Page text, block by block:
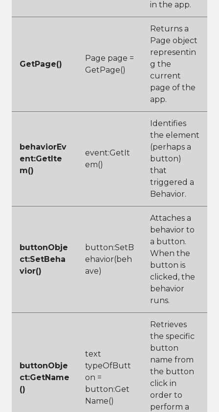
in the app.
GetPage()
Page page =
GetPage()
Returns a
Page object
representin
g the
current
page of the
app.
behaviorEv
ent:GetIte
m()
event:GetIt
em()
Identifies
the element
(perhaps a
button)
that
triggered a
Behavior.
buttonObje
ct:SetBeha
vior()
button:SetB
ehavior(beh
ave)
Attaches a
behavior to
a button.
When the
button is
clicked, the
behavior
runs.
buttonObje
ct:GetName
()
text
typeOfButt
on =
button:Get
Name()
Retrieves
the specific
button
name from
the button
click in
order to
perform a